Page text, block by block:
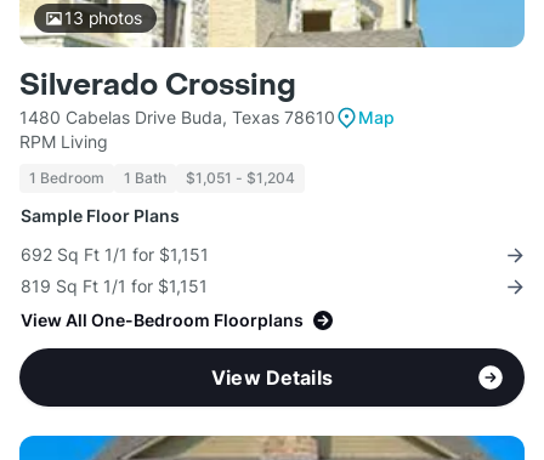
13photos
Silverado Crossing
1480 Cabelas Drive Buda, Texas 78610
Map
RPM Living
1 Bedroom 1 Bath $1,051 - $1,204
Sample Floor Plans
692 Sq Ft 1/1 for $1,151
819 Sq Ft 1/1 for $1,151
View All One-Bedroom Floorplans
View Details